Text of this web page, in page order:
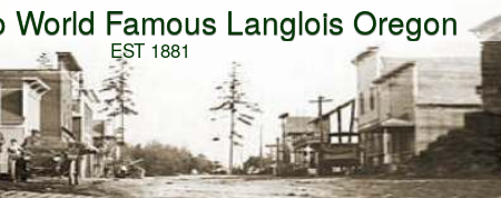
Skip to main content
World Famous Langlois Oregon
EST 1881